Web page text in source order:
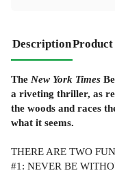
Description
The New York Times
a riveting thriller, as
the woods and races
what it seems.
THERE ARE TWO
#1: NEVER BE